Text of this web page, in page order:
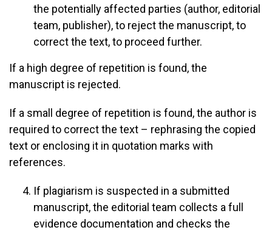
the potentially affected parties (author, editorial
team, publisher), to reject the manuscript, to
correct the text, to proceed further.
If a high degree of repetition is found, the
manuscript is rejected.
If a small degree of repetition is found, the author is
required to correct the text – rephrasing the copied
text or enclosing it in quotation marks with
references.
If plagiarism is suspected in a submitted
manuscript, the editorial team collects a full
evidence documentation and checks the